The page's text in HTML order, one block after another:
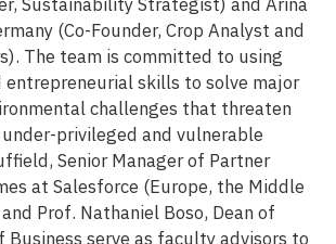
(Co-Founder, Crop Analyst and
The team is committed to using
skills to solve major
challenges that threaten
privileged and vulnerable
Senior Manager of Partner
at Salesforce (Europe, the Middle
Prof. Nathaniel Boso, Dean of
Business serve as faculty advisors to